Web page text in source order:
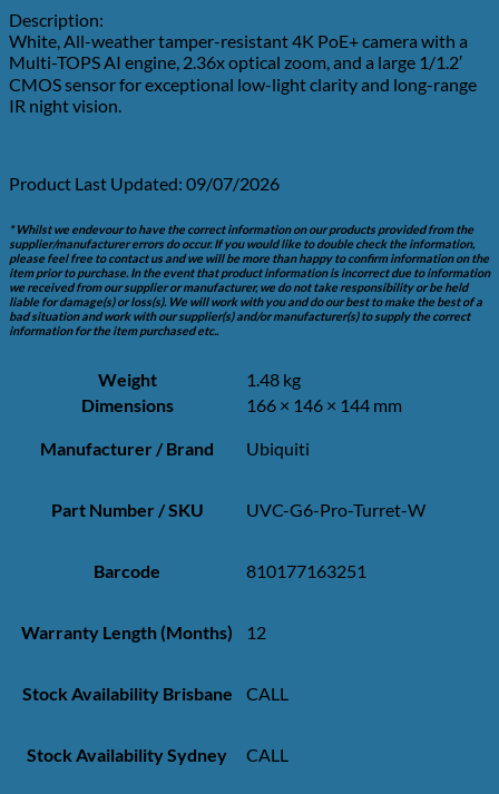
Description:
White, All-weather tamper-resistant 4K PoE+ camera with a
Multi-TOPS AI engine, 2.36x optical zoom, and a large 1/1.2′
CMOS sensor for exceptional low-light clarity and long-range
IR night vision.
Product Last Updated: 09/07/2026
* Whilst we endevour to have the correct information on our products provided from the
supplier/manufacturer errors do occur. If you would like to double check the information,
please feel free to contact us and we will be more than happy to confirm information on the
item prior to purchase. In the event that product information is incorrect due to information
we received from our supplier or manufacturer, we do not take responsibility or be held
liable for damage(s) or loss(s). We will work with you and do our best to make the best of a
bad situation and work with our supplier(s) and/or manufacturer(s) to supply the correct
information for the item purchased etc..
Weight
1.48 kg
Dimensions
166 × 146 × 144 mm
Manufacturer / Brand Ubiquiti
Part Number / SKU UVC-G6-Pro-Turret-W
Barcode 810177163251
Warranty Length (Months) 12
Stock Availability Brisbane CALL
Stock Availability Sydney CALL